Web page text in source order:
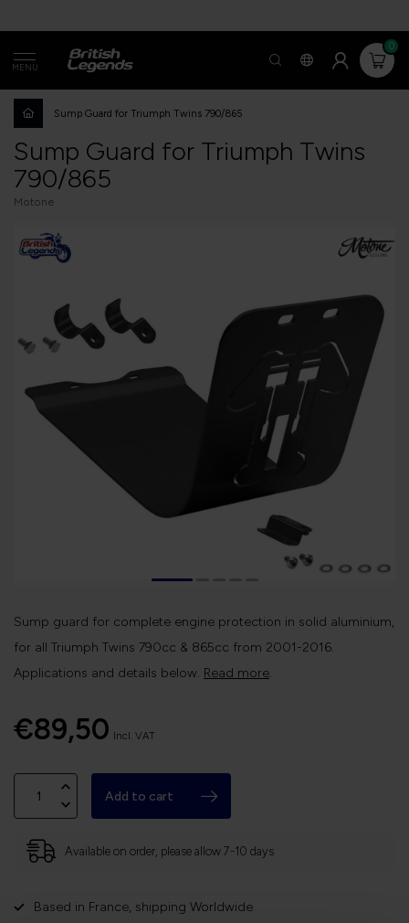
MENU
0
Sump Guard for Triumph Twins 790/865
Sump Guard for Triumph Twins
790/865
Motone
Sump guard for complete engine protection in solid aluminium,
for all Triumph Twins 790cc & 865cc from 2001-2016.
Applications and details below. Read more.
€89,50 Incl. VAT
Add to cart
Available on order, please allow 7-10 days
Based in France, shipping Worldwide